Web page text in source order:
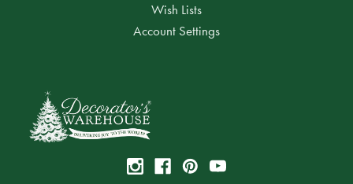
Wish Lists
Account Settings